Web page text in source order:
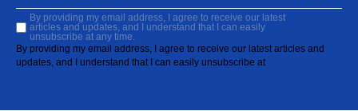
By providing my email address, I agree to receive our latest
articles and updates, and I understand that I can easily
unsubscribe at any time.
By providing my email address, I agree to receive our latest articles and
updates, and I understand that I can easily unsubscribe at